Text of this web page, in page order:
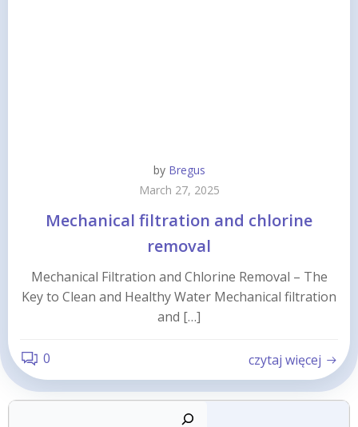
by Bregus
March 27, 2025
Mechanical filtration and chlorine
removal
Mechanical Filtration and Chlorine Removal – The
Key to Clean and Healthy Water Mechanical filtration
and […]
0 czytaj więcej